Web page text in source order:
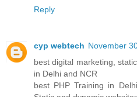
Reply
cyp webtech November
best digital marketing,
in Delhi and NCR
best PHP Training in